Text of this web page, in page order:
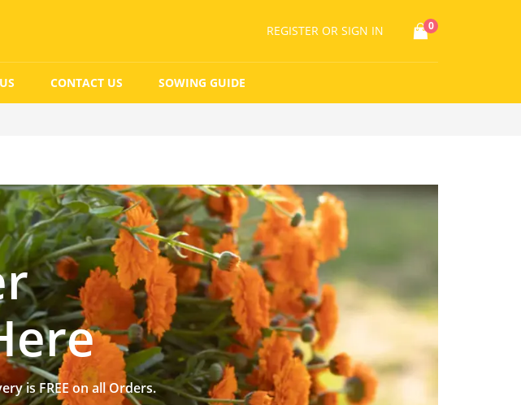
REGISTER OR SIGN IN 0
CONTACT US SOWING GUIDE
is FREE on all Orders.